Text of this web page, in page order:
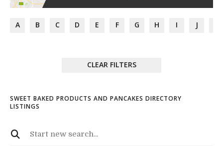
A B C D E F G H I J
CLEAR FILTERS
SWEET BAKED PRODUCTS AND PANCAKES DIRECTORY
LISTINGS